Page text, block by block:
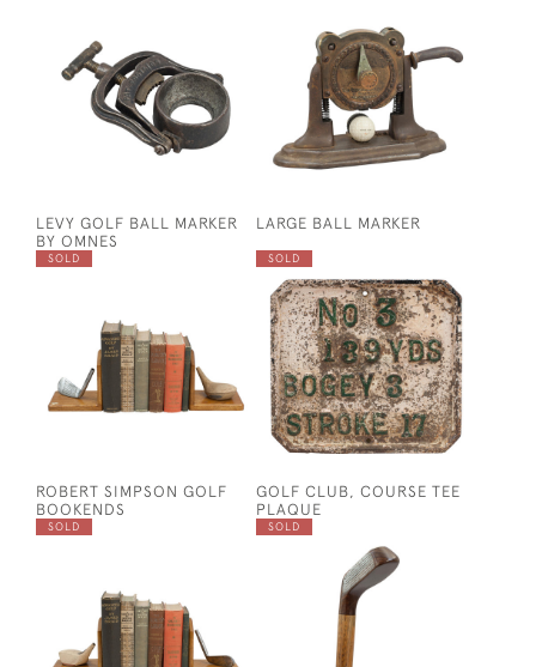
LEVY GOLF BALL MARKER
BY OMNES
LARGE BALL MARKER
SOLD
ROBERT SIMPSON GOLF
BOOKENDS
SOLD
GOLF CLUB, COURSE TEE
PLAQUE
SOLD SOLD